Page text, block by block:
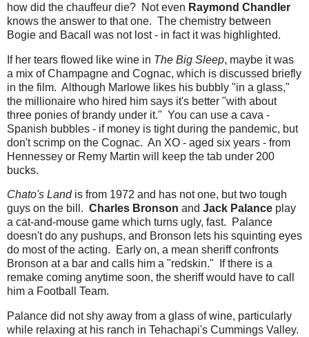
how did the chauffeur die? Not even Raymond Chandler
knows the answer to that one. The chemistry between
Bogie and Bacall was not lost - in fact it was highlighted.
If her tears flowed like wine in The Big Sleep, maybe it was
a mix of Champagne and Cognac, which is discussed briefly
in the film. Although Marlowe likes his bubbly "in a glass,"
the millionaire who hired him says it's better "with about
three ponies of brandy under it." You can use a cava -
Spanish bubbles - if money is tight during the pandemic, but
don't scrimp on the Cognac. An XO - aged six years - from
Hennessey or Remy Martin will keep the tab under 200
bucks.
Chato's Landis from 1972 and has not one, but two tough
guys on the bill. Charles Bronson and Jack Palance play
a cat-and-mouse game which turns ugly, fast. Palance
doesn't do any pushups, and Bronson lets his squinting eyes
do most of the acting. Early on, a mean sheriff confronts
Bronson at a bar and calls him a "redskin." If there is a
remake coming anytime soon, the sheriff would have to call
him a Football Team.
Palance did not shy away from a glass of wine, particularly
while relaxing at his ranch in Tehachapi's Cummings Valley.